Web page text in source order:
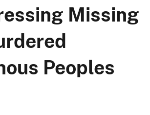
Missing
Peoples